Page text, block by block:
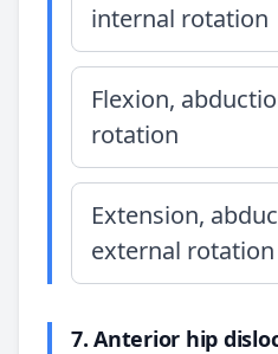
internal rotation
Flexion,
rotation
Extension,
external rotation
7. Anterior hip